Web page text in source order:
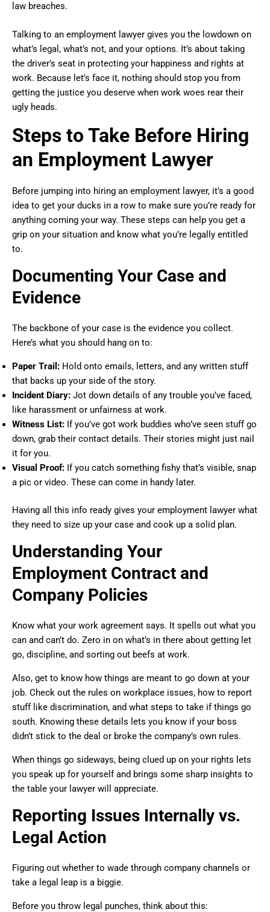
law breaches.
Talking to an employment lawyer gives you the lowdown on
what’s legal, what’s not, and your options. It’s about taking
the driver’s seat in protecting your happiness and rights at
work. Because let’s face it, nothing should stop you from
getting the justice you deserve when work woes rear their
ugly heads.
Steps to Take Before Hiring
an Employment Lawyer
Before jumping into hiring an employment lawyer, it’s a good
idea to get your ducks in a row to make sure you’re ready for
anything coming your way. These steps can help you get a
grip on your situation and know what you’re legally entitled
to.
Documenting Your Case and
Evidence
The backbone of your case is the evidence you collect.
Here’s what you should hang on to:
Paper Trail: Hold onto emails, letters, and any written stuff
that backs up your side of the story.
Incident Diary: Jot down details of any trouble you’ve faced,
like harassment or unfairness at work.
Witness List: If you’ve got work buddies who’ve seen stuff go
down, grab their contact details. Their stories might just nail
it for you.
Visual Proof: If you catch something fishy that’s visible, snap
a pic or video. These can come in handy later.
Having all this info ready gives your employment lawyer what
they need to size up your case and cook up a solid plan.
Understanding Your
Employment Contract and
Company Policies
Know what your work agreement says. It spells out what you
can and can’t do. Zero in on what’s in there about getting let
go, discipline, and sorting out beefs at work.
Also, get to know how things are meant to go down at your
job. Check out the rules on workplace issues, how to report
stuff like discrimination, and what steps to take if things go
south. Knowing these details lets you know if your boss
didn’t stick to the deal or broke the company’s own rules.
When things go sideways, being clued up on your rights lets
you speak up for yourself and brings some sharp insights to
the table your lawyer will appreciate.
Reporting Issues Internally vs.
Legal Action
Figuring out whether to wade through company channels or
take a legal leap is a biggie.
Before you throw legal punches, think about this: